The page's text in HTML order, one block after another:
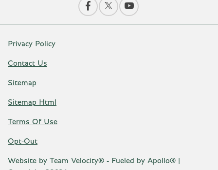
Privacy Policy
Contact Us
Sitemap
Sitemap Html
Terms Of Use
Opt-Out
Website by Team Velocity® - Fueled by Apollo® |